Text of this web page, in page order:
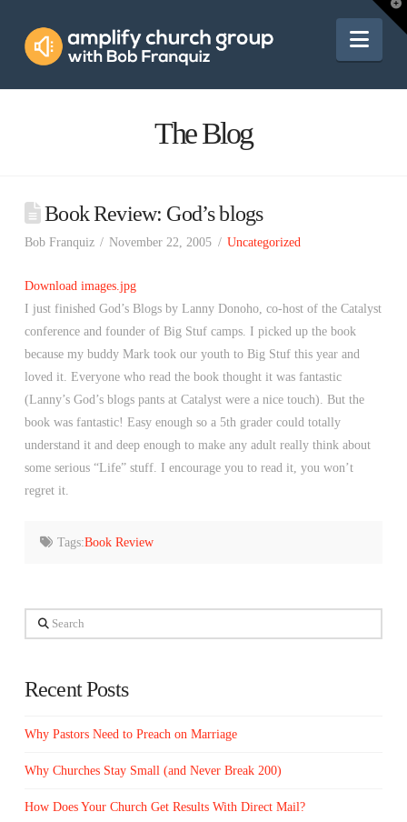
Amplify
Church
The Blog
Book Review: God’s blogs
Bob Franquiz November 22, 2005 Uncategorized
Download images.jpg
I just finished God’s Blogs by Lanny Donoho, co-host of the Catalyst
conference and founder of Big Stuf camps. I picked up the book
because my buddy Mark took our youth to Big Stuf this year and
loved it. Everyone who read the book thought it was fantastic
(Lanny’s God’s blogs pants at Catalyst were a nice touch). But the
book was fantastic! Easy enough so a 5th grader could totally
understand it and deep enough to make any adult really think about
some serious “Life” stuff. I encourage you to read it, you won’t
regret it.
Tags:Book Review
Search
Recent Posts
Why Pastors Need to Preach on Marriage
Why Churches Stay Small (and Never Break 200)
How Does Your Church Get Results With Direct Mail?